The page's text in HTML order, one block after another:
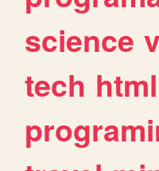
science
tech html